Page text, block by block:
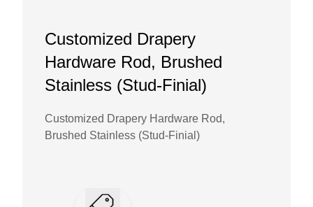
Customized Drapery
Hardware Rod, Brushed
Stainless (Stud-Finial)
Customized Drapery Hardware Rod,
Brushed Stainless (Stud-Finial)